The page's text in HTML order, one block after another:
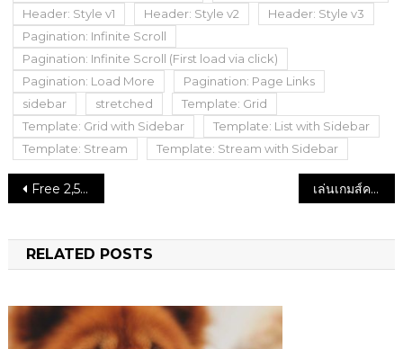
Header: Style v1
Header: Style v2
Header: Style v3
Pagination: Infinite Scroll
Pagination: Infinite Scroll (First load via click)
Pagination: Load More
Pagination: Page Links
sidebar
stretched
Template: Grid
Template: Grid with Sidebar
Template: List with Sidebar
Template: Stream
Template: Stream with Sidebar
Post
Free 2,500 THB Casino Reno เล่นเกมส์คาสิโนออนไลน์ที่ HappyLuke รับโบนัสคาสิโนมากมาย
RELATED POSTS